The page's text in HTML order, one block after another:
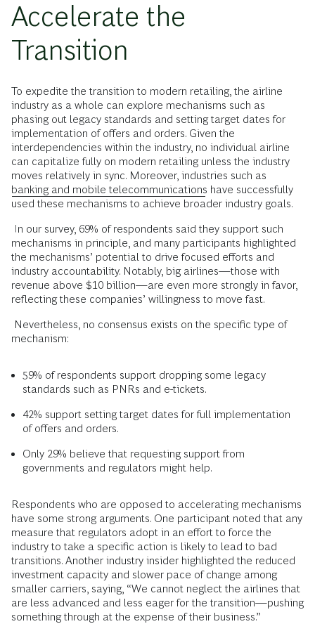
Accelerate the
Transition
To expedite the transition to modern retailing, the airline
industry as a whole can explore mechanisms such as
phasing out legacy standards and setting target dates for
implementation of offers and orders. Given the
interdependencies within the industry, no individual airline
can capitalize fully on modern retailing unless the industry
moves relatively in sync. Moreover, industries such as
banking and mobile telecommunications have successfully
used these mechanisms to achieve broader industry goals.
In our survey, 69% of respondents said they support such
mechanisms in principle, and many participants highlighted
the mechanisms’ potential to drive focused efforts and
industry accountability. Notably, big airlines—those with
revenue above $10 billion—are even more strongly in favor,
reflecting these companies’ willingness to move fast.
Nevertheless, no consensus exists on the specific type of
mechanism:
59% of respondents support dropping some legacy
standards such as PNRs and e-tickets.
42% support setting target dates for full implementation
of offers and orders.
Only 29% believe that requesting support from
governments and regulators might help.
Respondents who are opposed to accelerating mechanisms
have some strong arguments. One participant noted that any
measure that regulators adopt in an effort to force the
industry to take a specific action is likely to lead to bad
transitions. Another industry insider highlighted the reduced
investment capacity and slower pace of change among
smaller carriers, saying, “We cannot neglect the airlines that
are less advanced and less eager for the transition—pushing
something through at the expense of their business.”